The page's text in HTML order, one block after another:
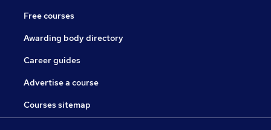
Free courses
Awarding body directory
Career guides
Advertise a course
Courses sitemap